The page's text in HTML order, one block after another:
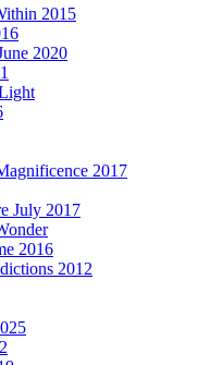
2015
2020
2017
July 2017
2016
2012